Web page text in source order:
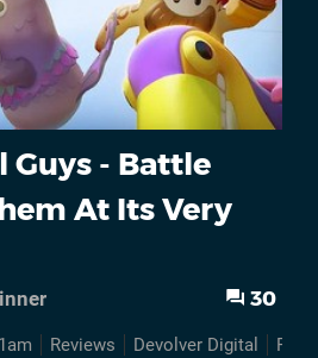
Guys - Battle
At Its Very
30
Reviews Devolver Digital PS4